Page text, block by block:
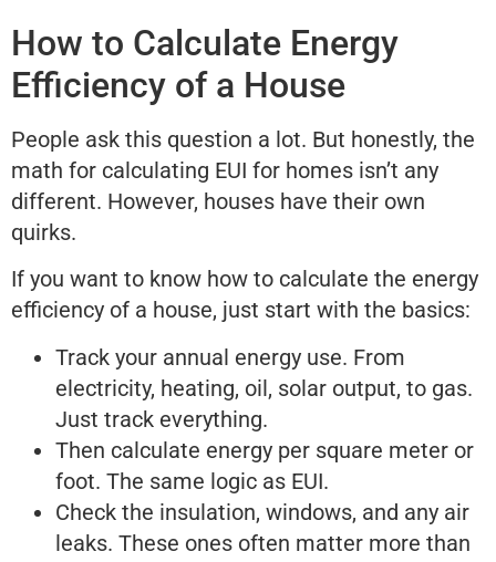
How to Calculate Energy
Efficiency of a House
People ask this question a lot. But honestly, the
math for calculating EUI for homes isn’t any
different. However, houses have their own
quirks.
If you want to know how to calculate the energy
efficiency of a house, just start with the basics:
Track your annual energy use. From
electricity, heating, oil, solar output, to gas.
Just track everything.
Then calculate energy per square meter or
foot. The same logic as EUI.
Check the insulation, windows, and any air
leaks. These ones often matter more than